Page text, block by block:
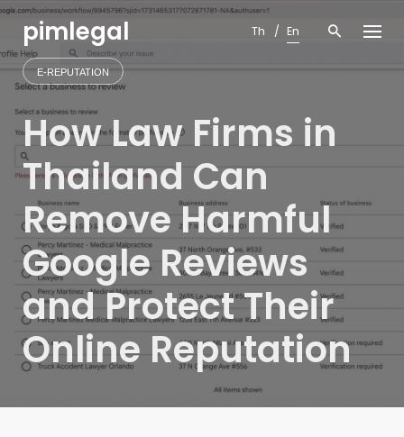
Skip
contentpimlegal Th En
E-REPUTATION
How Law Firms in
Thailand Can
Remove Harmful
Google Reviews
and Protect Their
Online Reputation